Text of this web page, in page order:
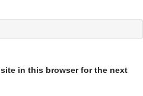
in this browser for the next